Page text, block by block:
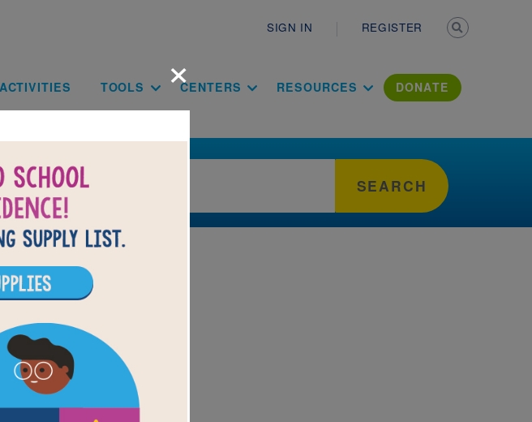
SIGN IN REGISTER
navigation
TOOLS CENTERS RESOURCES DONATE
SEARCH
×